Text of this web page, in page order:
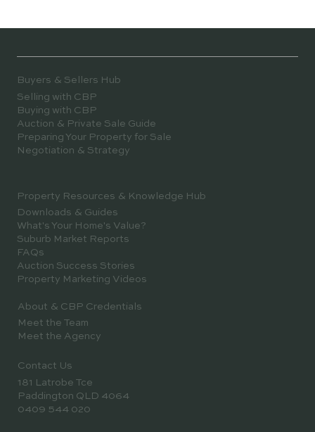
Buyers & Sellers Hub
Selling with CBP
Buying with CBP
Auction & Private Sale Guide
Preparing Your Property for Sale
Negotiation & Strategy
Contact Us
181 Latrobe Tce
Paddington QLD 4064
0409 544 020
About & CBP Credentials
Meet the Team
Meet the Agency
Property Resources & Knowledge Hub
Downloads & Guides
What's Your Home's Value?
Suburb Market Reports
FAQs
Auction Success Stories
Property Marketing Videos